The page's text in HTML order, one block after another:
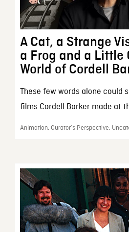
A Cat, a Strange
a Frog and a Little
World of Cordell
These few words alone could
films Cordell Barker made at
Animation, Curator’s Perspective,